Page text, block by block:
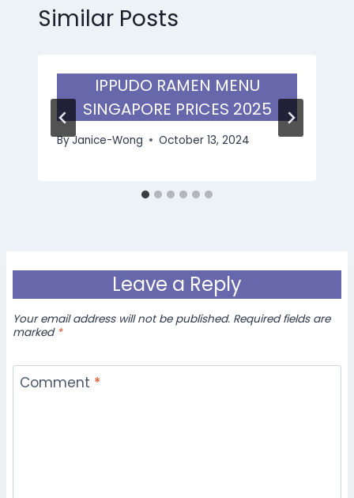
Similar Posts
IPPUDO RAMEN MENU
SINGAPORE PRICES 2025
ByJanice-Wong October 13, 2024
Leave a Reply
Your email address will not be published. Required fields are
marked *
Comment *